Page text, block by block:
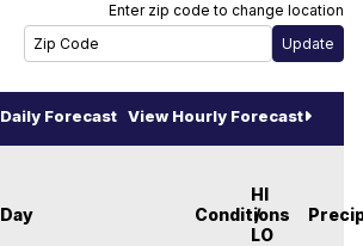
Enter zip code to change location
Daily Forecast View Hourly Forecast
Day Conditions
HI
/
LO